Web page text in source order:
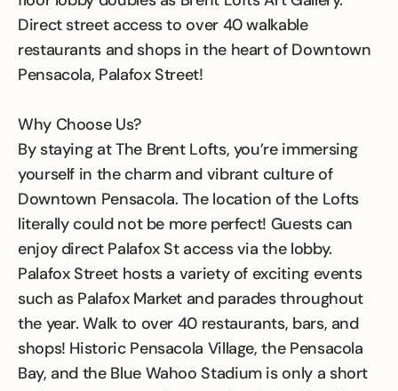
Direct street access to over 40 walkable
restaurants and shops in the heart of Downtown
Pensacola, Palafox Street!
Why Choose Us?
By staying at The Brent Lofts, you’re immersing
yourself in the charm and vibrant culture of
Downtown Pensacola. The location of the Lofts
literally could not be more perfect! Guests can
enjoy direct Palafox St access via the lobby.
Palafox Street hosts a variety of exciting events
such as Palafox Market and parades throughout
the year. Walk to over 40 restaurants, bars, and
shops! Historic Pensacola Village, the Pensacola
Bay, and the Blue Wahoo Stadium is only a short